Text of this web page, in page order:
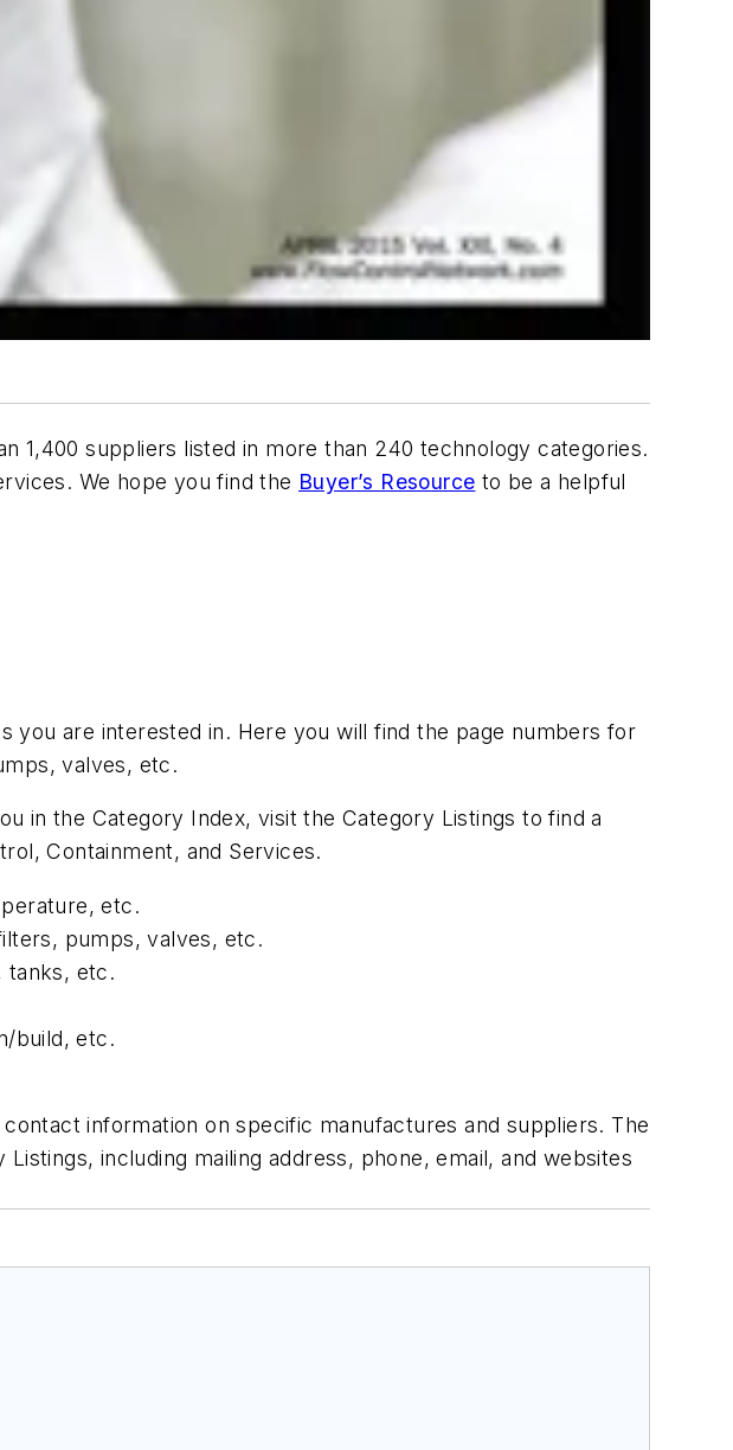
1,400 suppliers listed in more than 240 technology categories.
We hope you find the Buyer’s Resource to be a helpful
you are interested in. Here you will find the page numbers for
valves, etc.
in the Category Index, visit the Category Listings to find a
Containment, and Services.
etc.
pumps, valves, etc.
tanks, etc.
build, etc.
information on specific manufactures and suppliers. The
including mailing address, phone, email, and websites